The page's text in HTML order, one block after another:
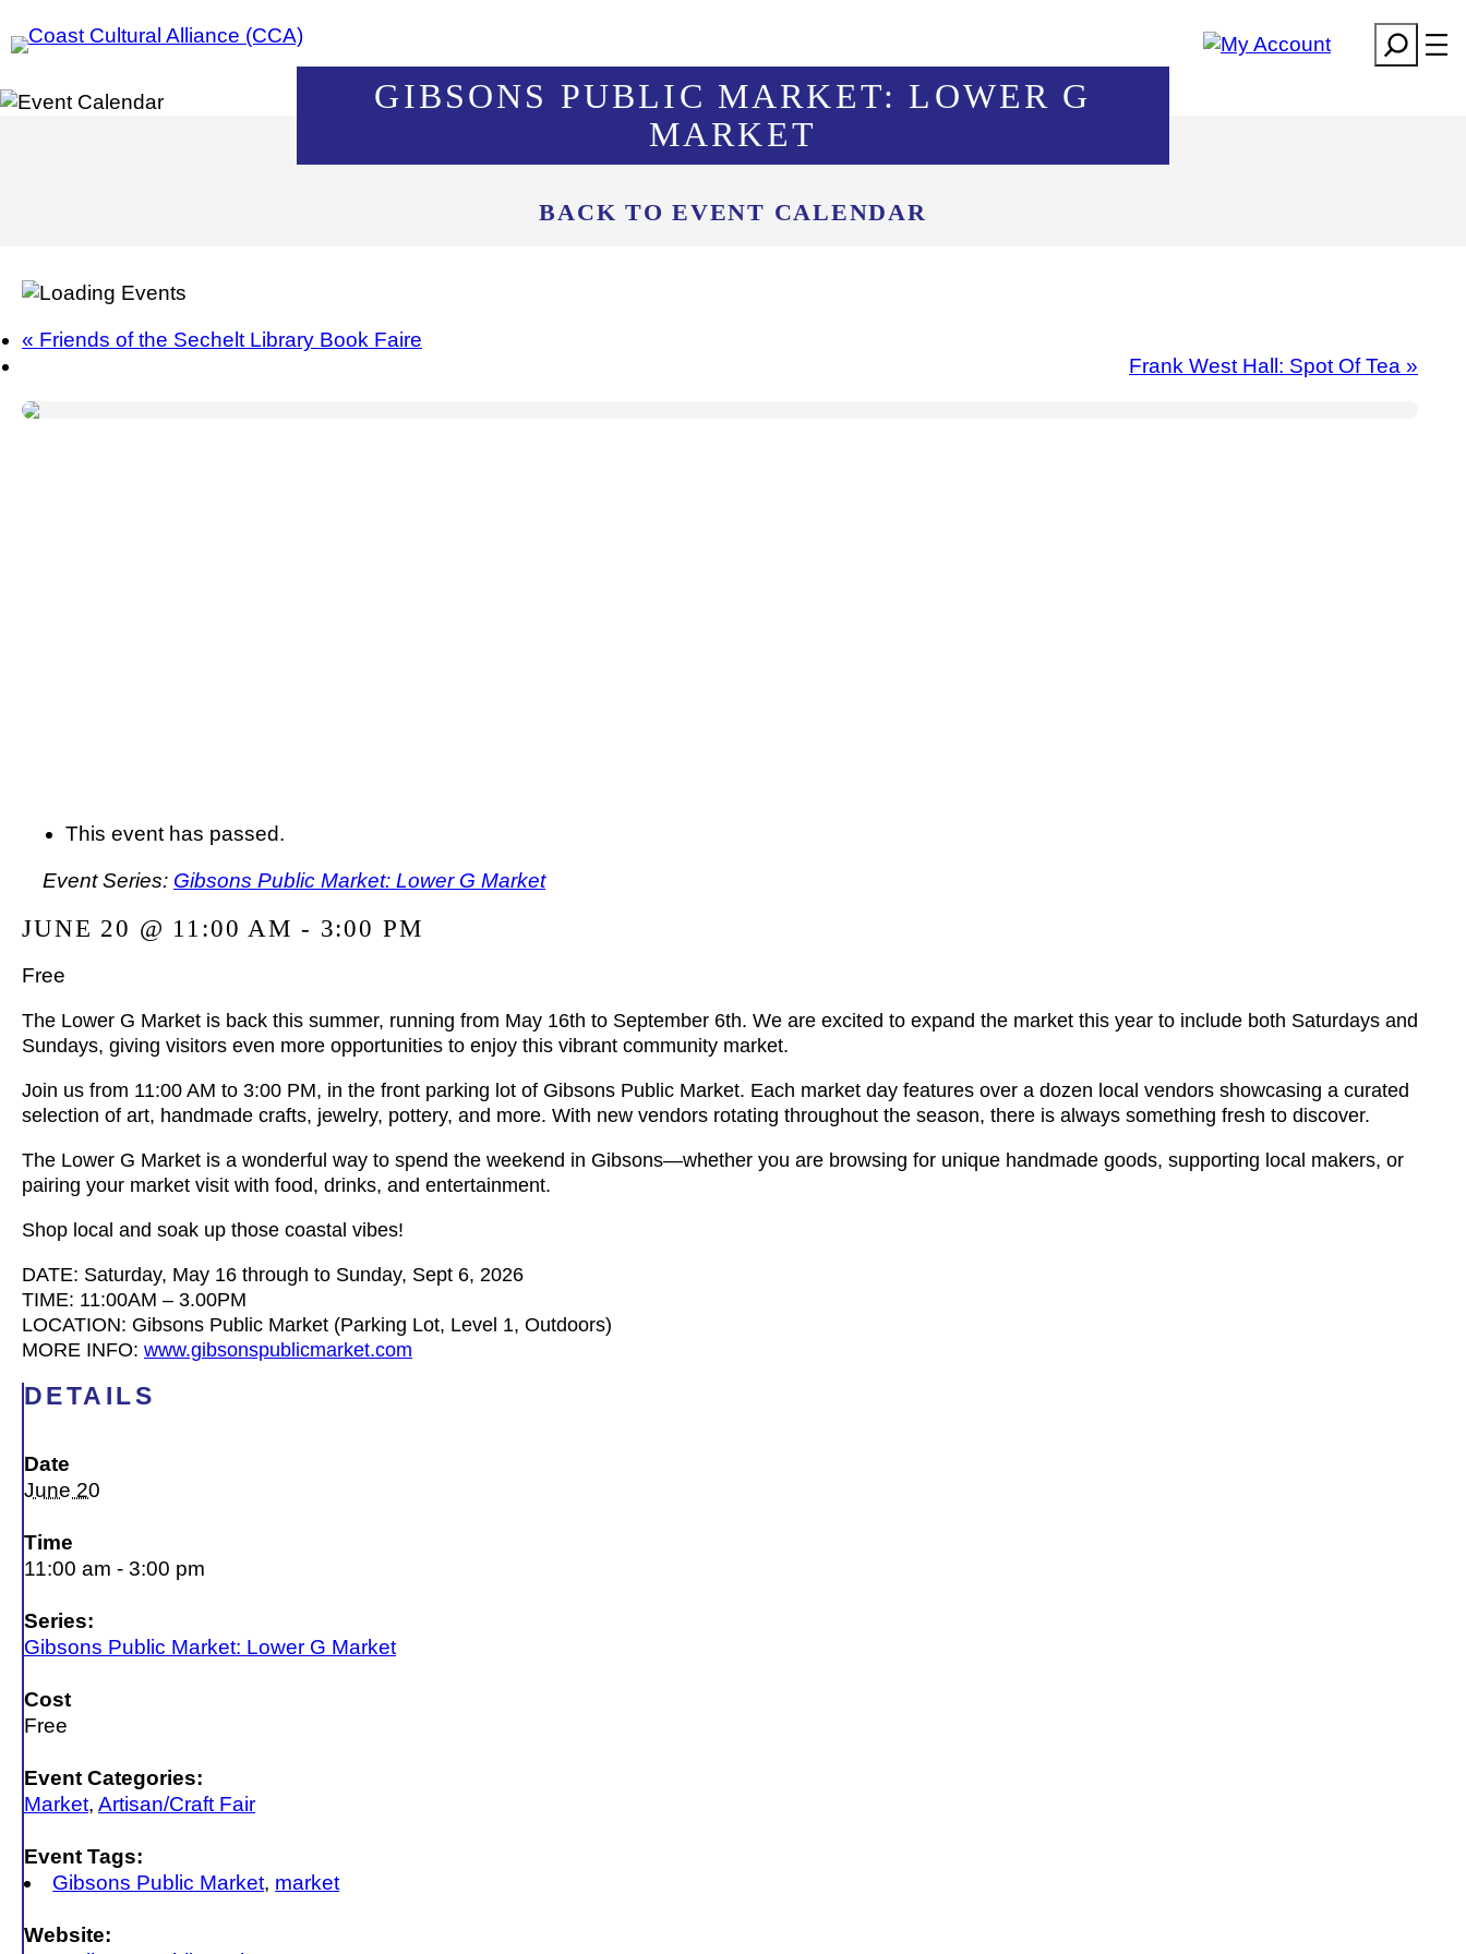
to
Search
GIBSONS PUBLIC MARKET: LOWER G
MARKET
BACK TO EVENT CALENDAR
« Friends of the Sechelt Library Book Faire
Frank West Hall: Spot Of Tea »
This event has passed.
Event Series: Gibsons Public Market: Lower G Market
JUNE 20 @ 11:00 AM - 3:00 PM
Free
The Lower G Market is back this summer, running from May 16th to September 6th. We are excited to expand the market this year to include both Saturdays and
Sundays, giving visitors even more opportunities to enjoy this vibrant community market.
Join us from 11:00 AM to 3:00 PM, in the front parking lot of Gibsons Public Market. Each market day features over a dozen local vendors showcasing a curated
selection of art, handmade crafts, jewelry, pottery, and more. With new vendors rotating throughout the season, there is always something fresh to discover.
The Lower G Market is a wonderful way to spend the weekend in Gibsons—whether you are browsing for unique handmade goods, supporting local makers, or
pairing your market visit with food, drinks, and entertainment.
Shop local and soak up those coastal vibes!
DATE: Saturday, May 16 through to Sunday, Sept 6, 2026
TIME: 11:00AM – 3.00PM
LOCATION: Gibsons Public Market (Parking Lot, Level 1, Outdoors)
MORE INFO: www.gibsonspublicmarket.com
DETAILS
Date
June 20
Time
11:00 am - 3:00 pm
Series:
Gibsons Public Market: Lower G Market
Cost
Free
Event Categories:
Market, Artisan/Craft Fair
Event Tags:
Gibsons Public Market, market
Website: